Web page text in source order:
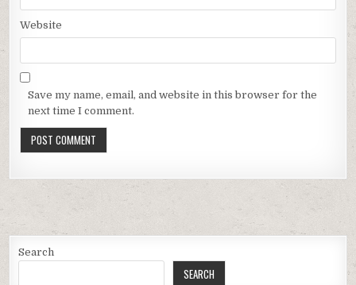
Website
Save my name, email, and website in this browser for the
next time I comment.
Search
SEARCH